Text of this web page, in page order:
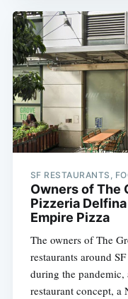
SF RESTAURANTS,
Owners of The
Pizzeria
Empire Pizza
The owners of The
restaurants around
during the pandemic,
restaurant concept,